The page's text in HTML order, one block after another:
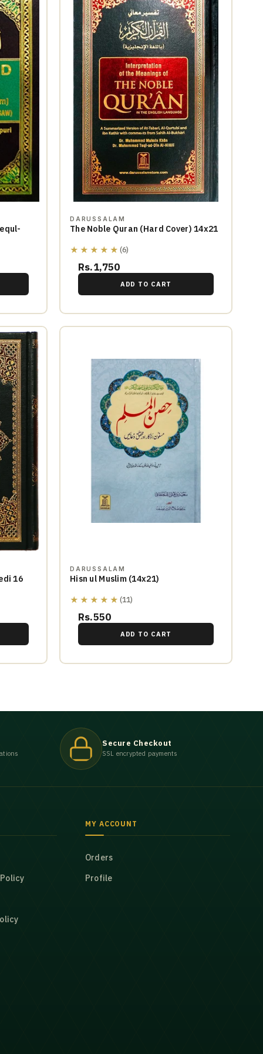
DARUSSALAM
The Noble Quran (Hard Cover) 14x21
★★★★★ (6)
Rs.1,750
ADD TO CART
16
DARUSSALAM
Hisn ul Muslim (14x21)
★★★★★ (11)
Rs.550
ADD TO CART
Secure Checkout
SSL encrypted payments
MY ACCOUNT
Orders
Profile